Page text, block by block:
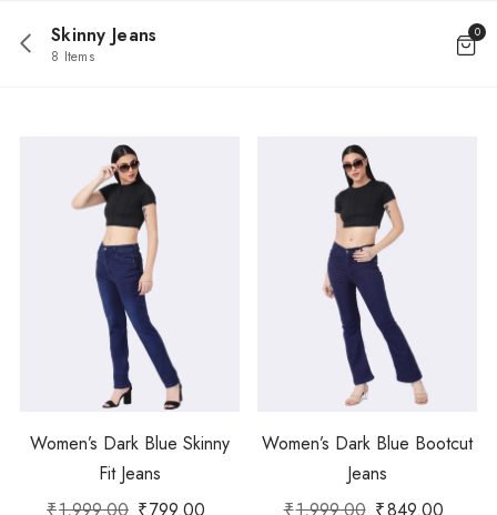
Skinny Jeans
8 Items
0
Women’s Dark Blue Skinny
Fit Jeans
₹799.00
₹1,999.00
Women’s Dark Blue Bootcut
Jeans
₹849.00
₹1,999.00